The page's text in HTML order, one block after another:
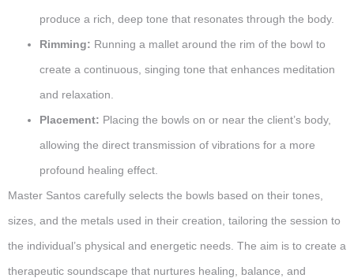
produce a rich, deep tone that resonates through the body.
Rimming: Running a mallet around the rim of the bowl to
create a continuous, singing tone that enhances meditation
and relaxation.
Placement: Placing the bowls on or near the client’s body,
allowing the direct transmission of vibrations for a more
profound healing effect.
Master Santos carefully selects the bowls based on their tones,
sizes, and the metals used in their creation, tailoring the session to
the individual’s physical and energetic needs. The aim is to create a
therapeutic soundscape that nurtures healing, balance, and